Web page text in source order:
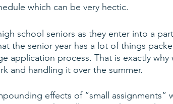
which can be very hectic.
school seniors as they enter into a
the senior year has a lot of things
application process. That is exactly why
and handling it over the summer.
effects of “small assignments”